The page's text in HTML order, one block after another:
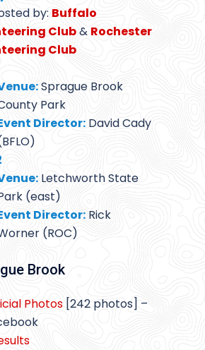
by: Buffalo
Club& Rochester
Club
Sprague Brook
Park
Director:David Cady
Letchworth State
(east)
Director:Rick
(ROC)
Brook
Photos [242 photos] –